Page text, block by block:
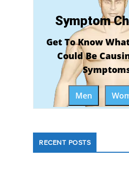
Symptom
Get To Know
Could Be
Men
RECENT POSTS